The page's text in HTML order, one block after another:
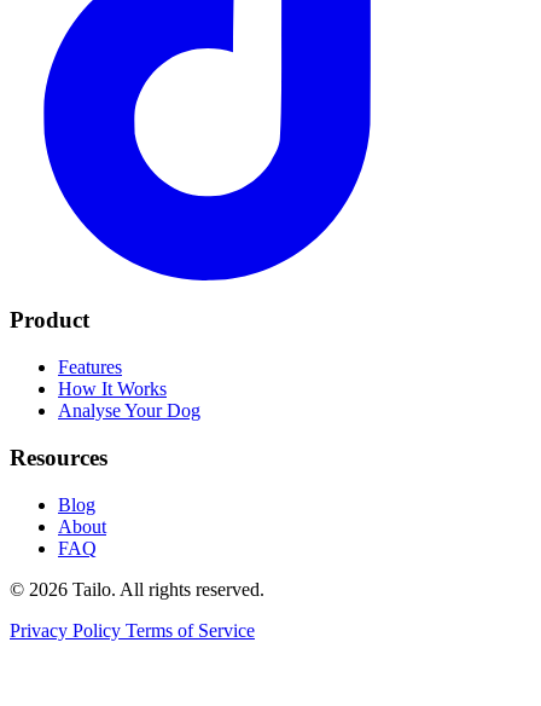
Product
Features
How It Works
Analyse Your Dog
Resources
Blog
About
FAQ
© 2026 Tailo. All rights reserved.
Privacy Policy Terms of Service